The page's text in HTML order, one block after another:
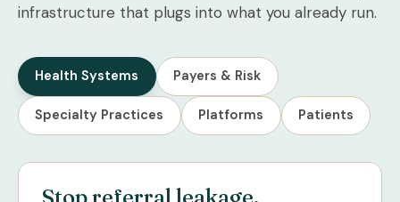
infrastructure that plugs into what you already run.
Health Systems Payers & Risk
Specialty Practices Platforms Patients